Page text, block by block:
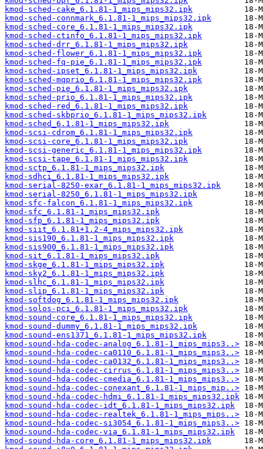
kmod-sched-cake_6.1.81-1_mips_mips32.ipk
kmod-sched-connmark_6.1.81-1_mips_mips32.ipk
kmod-sched-core_6.1.81-1_mips_mips32.ipk
kmod-sched-ctinfo_6.1.81-1_mips_mips32.ipk
kmod-sched-drr_6.1.81-1_mips_mips32.ipk
kmod-sched-flower_6.1.81-1_mips_mips32.ipk
kmod-sched-fq-pie_6.1.81-1_mips_mips32.ipk
kmod-sched-ipset_6.1.81-1_mips_mips32.ipk
kmod-sched-mqprio_6.1.81-1_mips_mips32.ipk
kmod-sched-pie_6.1.81-1_mips_mips32.ipk
kmod-sched-prio_6.1.81-1_mips_mips32.ipk
kmod-sched-red_6.1.81-1_mips_mips32.ipk
kmod-sched-skbprio_6.1.81-1_mips_mips32.ipk
kmod-sched_6.1.81-1_mips_mips32.ipk
kmod-scsi-cdrom_6.1.81-1_mips_mips32.ipk
kmod-scsi-core_6.1.81-1_mips_mips32.ipk
kmod-scsi-generic_6.1.81-1_mips_mips32.ipk
kmod-scsi-tape_6.1.81-1_mips_mips32.ipk
kmod-sctp_6.1.81-1_mips_mips32.ipk
kmod-sdhci_6.1.81-1_mips_mips32.ipk
kmod-serial-8250-exar_6.1.81-1_mips_mips32.ipk
kmod-serial-8250_6.1.81-1_mips_mips32.ipk
kmod-sfc-falcon_6.1.81-1_mips_mips32.ipk
kmod-sfc_6.1.81-1_mips_mips32.ipk
kmod-sfp_6.1.81-1_mips_mips32.ipk
kmod-siit_6.1.81+1.2-4_mips_mips32.ipk
kmod-sis190_6.1.81-1_mips_mips32.ipk
kmod-sis900_6.1.81-1_mips_mips32.ipk
kmod-sit_6.1.81-1_mips_mips32.ipk
kmod-skge_6.1.81-1_mips_mips32.ipk
kmod-sky2_6.1.81-1_mips_mips32.ipk
kmod-slhc_6.1.81-1_mips_mips32.ipk
kmod-slip_6.1.81-1_mips_mips32.ipk
kmod-softdog_6.1.81-1_mips_mips32.ipk
kmod-solos-pci_6.1.81-1_mips_mips32.ipk
kmod-sound-core_6.1.81-1_mips_mips32.ipk
kmod-sound-dummy_6.1.81-1_mips_mips32.ipk
kmod-sound-ens1371_6.1.81-1_mips_mips32.ipk
kmod-sound-hda-codec-analog_6.1.81-1_mips_mips3..>
kmod-sound-hda-codec-ca0110_6.1.81-1_mips_mips3..>
kmod-sound-hda-codec-ca0132_6.1.81-1_mips_mips3..>
kmod-sound-hda-codec-cirrus_6.1.81-1_mips_mips3..>
kmod-sound-hda-codec-cmedia_6.1.81-1_mips_mips3..>
kmod-sound-hda-codec-conexant_6.1.81-1_mips_mip..>
kmod-sound-hda-codec-hdmi_6.1.81-1_mips_mips32.ipk
kmod-sound-hda-codec-idt_6.1.81-1_mips_mips32.ipk
kmod-sound-hda-codec-realtek_6.1.81-1_mips_mips..>
kmod-sound-hda-codec-si3054_6.1.81-1_mips_mips3..>
kmod-sound-hda-codec-via_6.1.81-1_mips_mips32.ipk
kmod-sound-hda-core_6.1.81-1_mips_mips32.ipk